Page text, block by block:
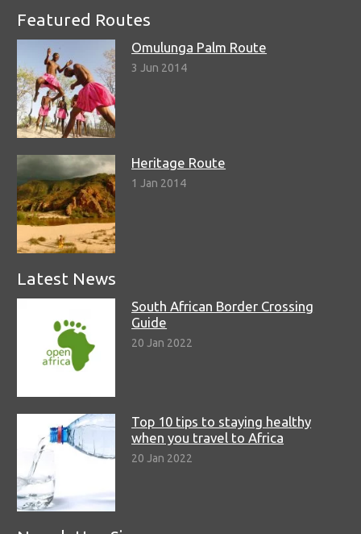
Featured Routes
Omulunga Palm Route
3 Jun 2014
Heritage Route
1 Jan 2014
Latest News
South African Border Crossing
Guide
20 Jan 2022
Top 10 tips to staying healthy
when you travel to Africa
20 Jan 2022